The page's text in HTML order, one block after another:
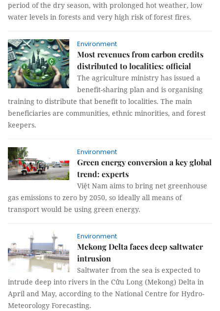
period of the dry season, with prolonged hot weather, low
water levels in forests and very high risk of forest fires.
Environment
Most revenues from carbon credits
distributed to localities: official
The agriculture ministry has issued a
benefit-sharing plan and is organising
training to distribute that benefit to localities. The main
beneficiaries are communities, ethnic minorities, and forest
keepers.
Environment
Green energy conversion a key global
trend: experts
Việt Nam aims to bring net greenhouse
gas emissions to zero by 2050, so ideally all means of
transport would be using green energy.
Environment
Mekong Delta faces deep saltwater
intrusion
Saltwater from the sea is expected to
intrude deep into rivers in the Cửu Long (Mekong) Delta in
April and May, according to the National Centre for Hydro-
Meteorology Forecasting.